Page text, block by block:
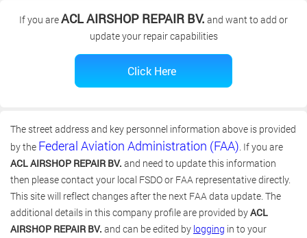
If you areACL AIRSHOP REPAIR BV. and want to add or
update your repair capabilities
The street address and key personnel information above is provided
by the Federal Aviation Administration (FAA). If you are
ACL AIRSHOP REPAIR BV. and need to update this information
then please contact your local FSDO or FAA representative directly.
This site will reflect changes after the next FAA data update. The
additional details in this company profile are provided byACL
AIRSHOP REPAIR BV. and can be edited by logging in to your